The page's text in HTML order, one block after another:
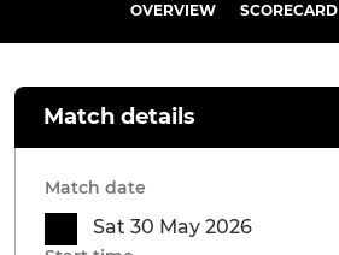
OVERVIEW SCORECARD
Match details
Match date
Sat 30 May 2026